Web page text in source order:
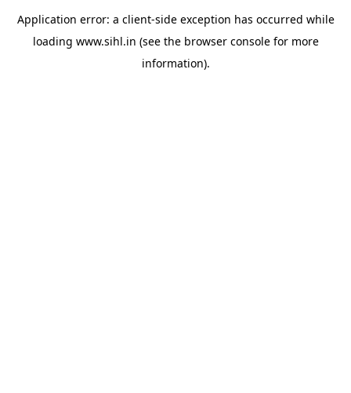
Application error: a client-side exception has occurred while
loading www.sihl.in (see the browser consolefor more
information).